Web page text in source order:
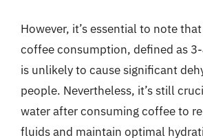
However, it’s essential to note
coffee consumption, defined as
is unlikely to cause significant
people. Nevertheless, it’s still
water after consuming coffee to
fluids and maintain optimal